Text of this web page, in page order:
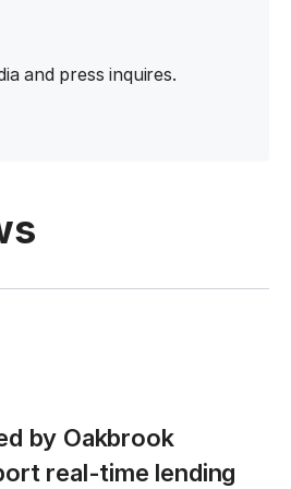
and press inquires.
by Oakbrook
real-time lending